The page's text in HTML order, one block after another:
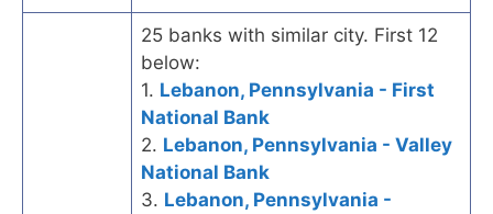
25 banks with similar city. First 12
below:
1. Lebanon, Pennsylvania - First
National Bank
2. Lebanon, Pennsylvania - Valley
National Bank
3. Lebanon, Pennsylvania -